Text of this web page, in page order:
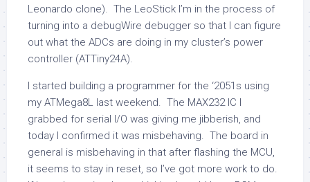
Leonardo clone). The LeoStick I’m in the process of
turning into a debugWire debugger so that I can figure
out what the ADCs are doing in my cluster’s power
controller (ATTiny24A).
I started building a programmer for the ‘2051s using
my ATMega8L last weekend. The MAX232 IC I
grabbed for serial I/O was giving me jibberish, and
today I confirmed it was misbehaving. The board in
general is misbehaving in that after flashing the MCU,
it seems to stay in reset, so I’ve got more work to do.